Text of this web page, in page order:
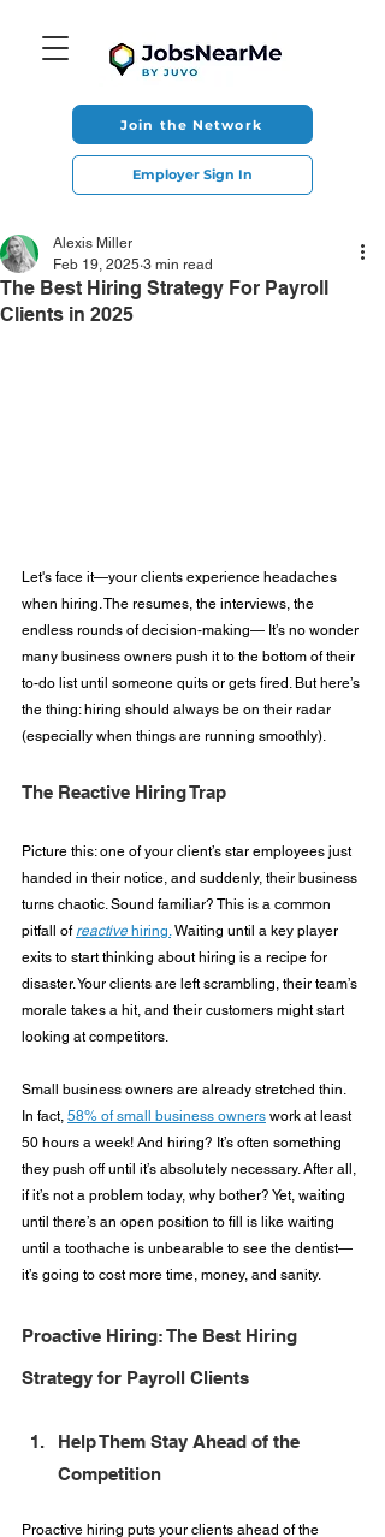
Join the Network
Employer Sign In
The Best Hiring Strategy For Payroll
Clients in 2025
Alexis Miller
Feb 19, 2025 3 min read
Let's face it—your clients experience headaches
when hiring. The resumes, the interviews, the
endless rounds of decision-making— It’s no wonder
many business owners push it to the bottom of their
to-do list until someone quits or gets fired. But here’s
the thing: hiring should always be on their radar
(especially when things are running smoothly).
The Reactive Hiring Trap
Picture this: one of your client’s star employees just
handed in their notice, and suddenly, their business
turns chaotic. Sound familiar? This is a common
pitfall of reactive hiring. Waiting until a key player
exits to start thinking about hiring is a recipe for
disaster. Your clients are left scrambling, their team’s
morale takes a hit, and their customers might start
looking at competitors.
Small business owners are already stretched thin.
In fact, 58% of small business owners work at least
50 hours a week! And hiring? It’s often something
they push off until it’s absolutely necessary. After all,
if it’s not a problem today, why bother? Yet, waiting
until there’s an open position to fill is like waiting
until a toothache is unbearable to see the dentist—
it’s going to cost more time, money, and sanity.
Proactive Hiring: The Best Hiring
Strategy for Payroll Clients
Help Them Stay Ahead of the
Competition
Proactive hiring puts your clients ahead of the